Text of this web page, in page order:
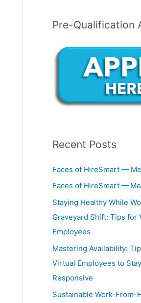
Pre-Qualification
Recent Posts
Faces of HireSmart —
Faces of HireSmart —
Staying Healthy While
Graveyard Shift: Tips for
Employees
Mastering Availability:
Virtual Employees to
Responsive
Sustainable Work-From-